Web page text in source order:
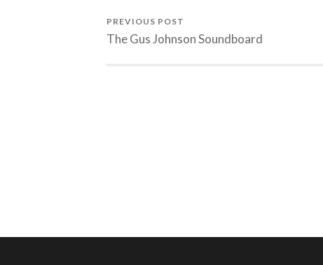
PREVIOUS POST
The Gus Johnson Soundboard